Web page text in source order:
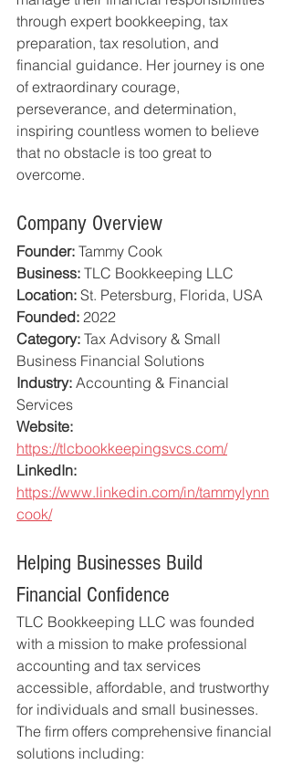
through expert bookkeeping, tax
preparation, tax resolution, and
financial guidance. Her journey is one
of extraordinary courage,
perseverance, and determination,
inspiring countless women to believe
that no obstacle is too great to
overcome.
Company Overview
Founder: Tammy Cook
Business: TLC Bookkeeping LLC
Location: St. Petersburg, Florida, USA
Founded: 2022
Category: Tax Advisory & Small
Business Financial Solutions
Industry: Accounting & Financial
Services
Website:
https://tlcbookkeepingsvcs.com/
LinkedIn:
https://www.linkedin.com/in/tammylynn
cook/
Helping Businesses Build
Financial Confidence
TLC Bookkeeping LLC was founded
with a mission to make professional
accounting and tax services
accessible, affordable, and trustworthy
for individuals and small businesses.
The firm offers comprehensive financial
solutions including: